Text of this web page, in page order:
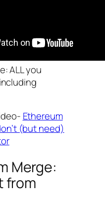
ALL you
Ethereum
(but need)
Merge:
from